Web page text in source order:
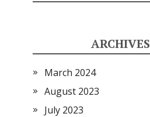
ARCHIVES
March 2024
August 2023
July 2023